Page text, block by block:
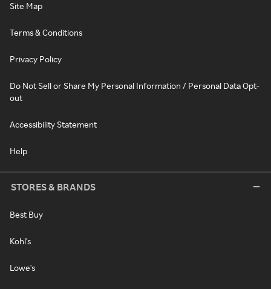
Site Map
Terms & Conditions
Privacy Policy
Do Not Sell or Share My Personal Information / Personal Data Opt-
out
Accessibility Statement
Help
STORES & BRANDS
Best Buy
Kohl's
Lowe's